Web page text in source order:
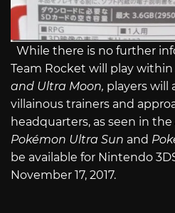
While there is no further
Team Rocket will play within
and Ultra Moon, players will
villainous trainers and
headquarters, as seen in
Pokémon Ultra Sun and
be available for Nintendo
November 17, 2017.